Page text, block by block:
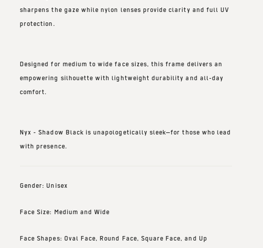
sharpens the gaze while nylon lenses provide clarity and full UV
protection.
Designed for medium to wide face sizes, this frame delivers an
empowering silhouette with lightweight durability and all-day
comfort.
Nyx - Shadow Black is unapologetically sleek—for those who lead
with presence.
Gender: Unisex
Face Size: Medium and Wide
Face Shapes: Oval Face, Round Face, Square Face, and Up